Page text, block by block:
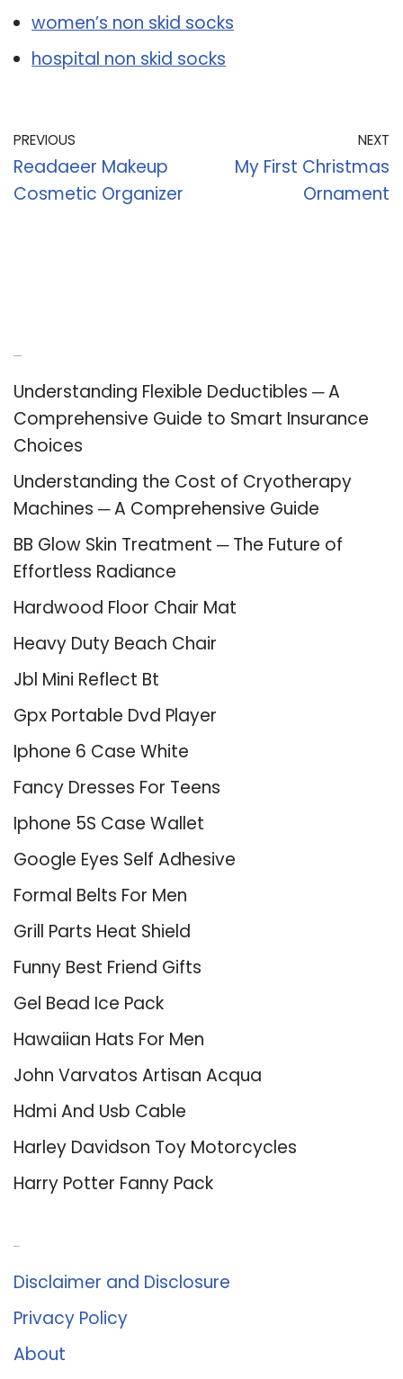
women’s non skid socks
hospital non skid socks
PREVIOUS
Readaeer Makeup
Cosmetic Organizer
NEXT
My First Christmas
Ornament
Understanding Flexible Deductibles ─ A
Comprehensive Guide to Smart Insurance
Choices
Understanding the Cost of Cryotherapy
Machines ─ A Comprehensive Guide
BB Glow Skin Treatment ─ The Future of
Effortless Radiance
Hardwood Floor Chair Mat
Heavy Duty Beach Chair
Jbl Mini Reflect Bt
Gpx Portable Dvd Player
Iphone 6 Case White
Fancy Dresses For Teens
Iphone 5S Case Wallet
Google Eyes Self Adhesive
Formal Belts For Men
Grill Parts Heat Shield
Funny Best Friend Gifts
Gel Bead Ice Pack
Hawaiian Hats For Men
John Varvatos Artisan Acqua
Hdmi And Usb Cable
Harley Davidson Toy Motorcycles
Harry Potter Fanny Pack
Disclaimer and Disclosure
Privacy Policy
About